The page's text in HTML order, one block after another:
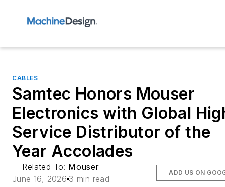
CABLES
Samtec Honors Mouser
Electronics with Global
Service Distributor of the
Year Accolades
Related To: Mouser
June 16, 2026 3 min read
ADD US ON